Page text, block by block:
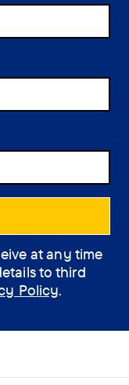
you?
at any time
to third
Policy.